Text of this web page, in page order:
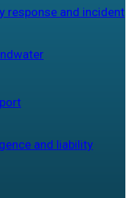
response and incident
and liability